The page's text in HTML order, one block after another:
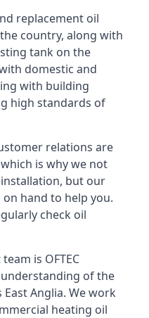
replacement oil
country, along with
tank on the
domestic and
with building
high standards of
relations are
is why we not
but our
hand to help you.
check oil
is OFTEC
of the
Anglia. We work
heating oil